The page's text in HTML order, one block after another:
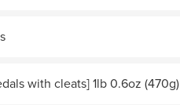
with cleats] 1lb 0.6oz (470g)